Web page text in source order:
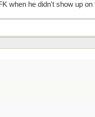
when he didn't show up on